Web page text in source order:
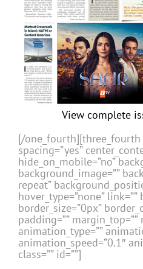
View complete
[/one_fourth][three_fourth
spacing=”yes”
hide_on_mobile=”no”
background_image=””
repeat”
hover_type=”none”
border_size=”0px”
padding=””
animation_type=””
animation_speed=”0.1″
class=”” id=””]